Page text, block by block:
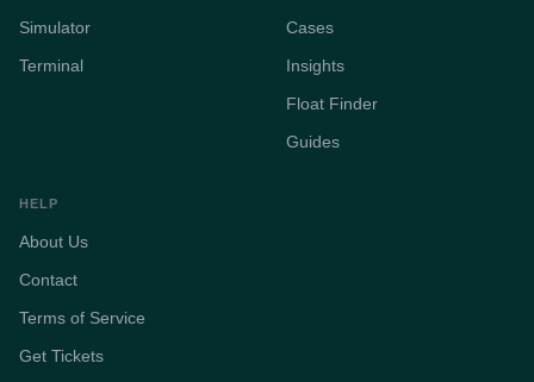
Simulator
Terminal
Cases
Insights
Float Finder
Guides
HELP
About Us
Contact
Terms of Service
Get Tickets